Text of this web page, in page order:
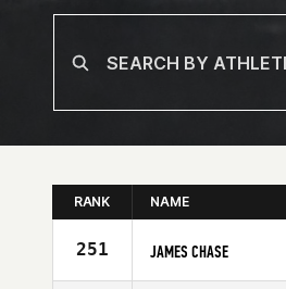
RANK NAME
251 JAMES CHASE